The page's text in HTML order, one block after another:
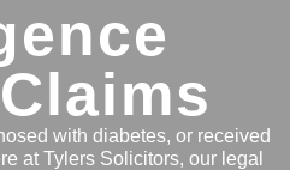
with diabetes, or received
at Tylers Solicitors, our legal